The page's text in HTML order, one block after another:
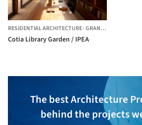
RESIDENTIAL ARCHITECTURE·GRANJA VIANA,
Cotia Library Garden / IPEA
The best Architecture
behind the projects